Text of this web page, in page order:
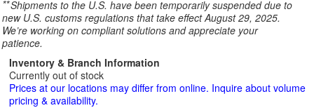
**Shipments to the U.S. have been temporarily suspended due to
new U.S. customs regulations that take effect August 29, 2025.
We’re working on compliant solutions and appreciate your
patience.
Inventory & Branch Information
Currently out of stock
Prices at our locations may differ from online. Inquire about volume
pricing & availability.